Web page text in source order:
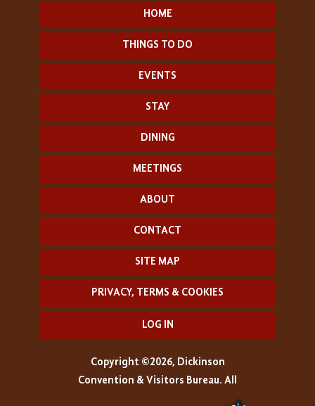
HOME
THINGS TO DO
EVENTS
STAY
DINING
MEETINGS
ABOUT
CONTACT
SITE MAP
PRIVACY, TERMS & COOKIES
LOG IN
Copyright ©2026, Dickinson
Convention & Visitors Bureau. All